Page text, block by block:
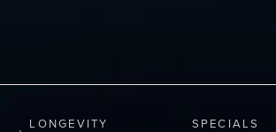
LONGEVITY SPECIALS